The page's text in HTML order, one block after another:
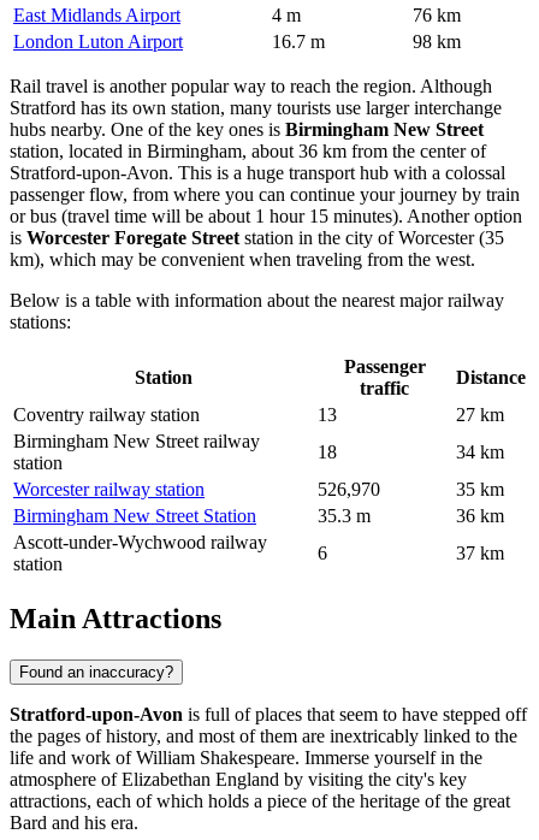
East Midlands Airport
4 m
76 km
London Luton Airport
16.7 m 98 km
Rail travel is another popular way to reach the region. Although
Stratford has its own station, many tourists use larger interchange
hubs nearby. One of the key ones is Birmingham New Street
station, located in Birmingham, about 36 km from the center of
Stratford-upon-Avon. This is a huge transport hub with a colossal
passenger flow, from where you can continue your journey by train
or bus (travel time will be about 1 hour 15 minutes). Another option
is Worcester Foregate Street station in the city of Worcester (35
km), which may be convenient when traveling from the west.
Below is a table with information about the nearest major railway
stations:
Station
Passenger
traffic
Distance
Coventry railway station
13
27 km
Birmingham New Street railway
station
18
34 km
Worcester railway station
526,970
35 km
Birmingham New Street Station
35.3 m
36 km
Ascott-under-Wychwood railway
station
6 37 km
Main Attractions
Found an inaccuracy?
Stratford-upon-Avon is full of places that seem to have stepped off
the pages of history, and most of them are inextricably linked to the
life and work of William Shakespeare. Immerse yourself in the
atmosphere of Elizabethan England by visiting the city's key
attractions, each of which holds a piece of the heritage of the great
Bard and his era.